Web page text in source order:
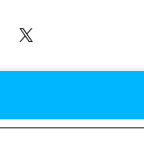
on the Reality